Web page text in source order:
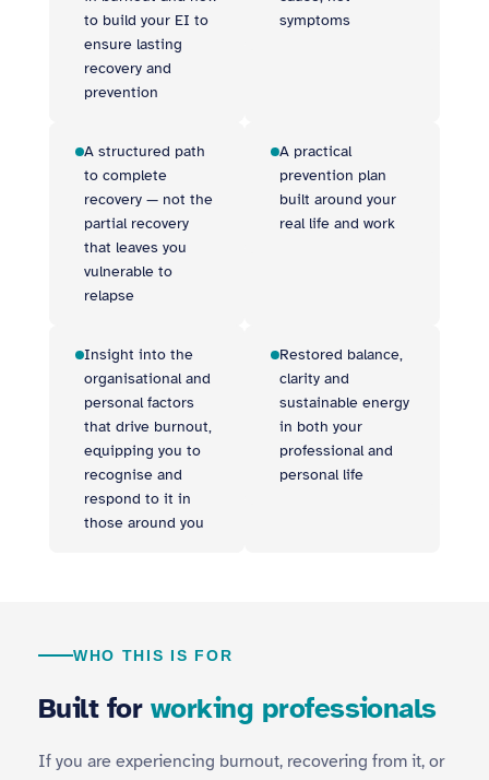
to build your EI to
ensure lasting
recovery and
prevention
symptoms
A structured path
to complete
recovery — not the
partial recovery
that leaves you
vulnerable to
relapse
A practical
prevention plan
built around your
real life and work
Insight into the
organisational and
personal factors
that drive burnout,
equipping you to
recognise and
respond to it in
those around you
Restored balance,
clarity and
sustainable energy
in both your
professional and
personal life
WHO THIS IS FOR
Built for working professionals
If you are experiencing burnout, recovering from it, or